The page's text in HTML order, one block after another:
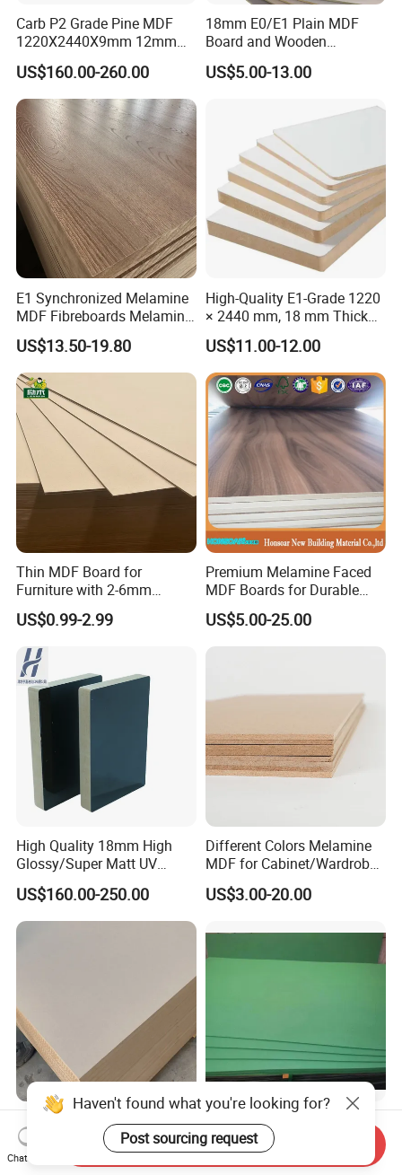
Carb P2 Grade Pine MDF
1220X2440X9mm 12mm
15mm 18mm for Exporting
US$160.00-260.00
18mm E0/E1 Plain MDF
Board and Wooden
Melamina MDF Panel for
Furniture/Wall Panel
US$5.00-13.00
E1 Synchronized Melamine
MDF Fibreboards Melamine
for MDF
US$13.50-19.80
High-Quality E1-Grade 1220
× 2440 mm, 18 mm Thick
Wood-Grain Melamine-
Faced MDF
US$11.00-12.00
Thin MDF Board for
Furniture with 2-6mm
Thickness Custom Size
Factory Supply
US$0.99-2.99
Premium Melamine Faced
MDF Boards for Durable
Furniture Solutions
US$5.00-25.00
High Quality 18mm High
Glossy/Super Matt UV
Painted MDF
US$160.00-250.00
Different Colors Melamine
MDF for Cabinet/Wardrobe
for Latin America
US$3.00-20.00
High Density Plain
Laminated Wood MDF
Board for Europe
US$3.50-6.20
E1 Green Waterproof MDF
Board/Melamine Hmr
MDF/Moisture-Proof
US$175.00-220.00
Haven't found what you're looking for?
Post sourcing request
Chat Now
Send Inquiry